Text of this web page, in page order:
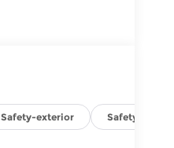
Safety-exterior Safety-interior